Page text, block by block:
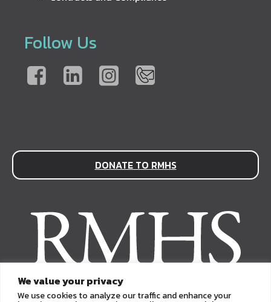
We value your privacy
We use cookies to analyze our traffic and enhance your
Follow Us
DONATE TO RMHS